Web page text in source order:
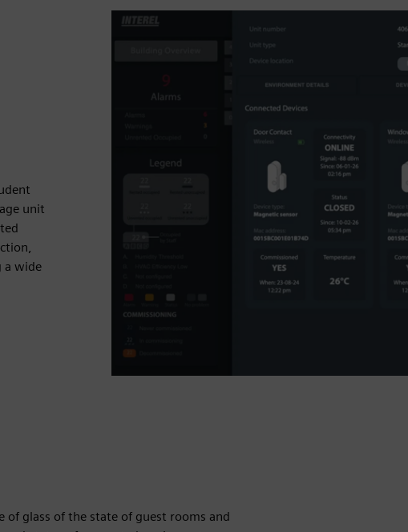
unit
a wide
of glass of the state of guest rooms and